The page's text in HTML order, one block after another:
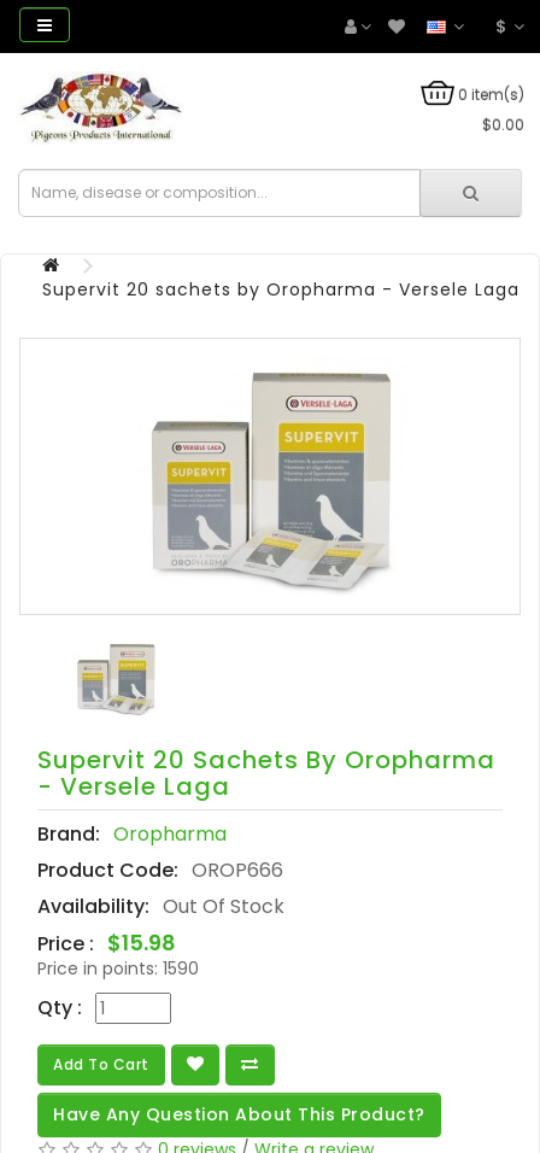
$
0 item(s)
$0.00
Supervit 20 sachets by Oropharma - Versele Laga
Supervit 20 Sachets By Oropharma
- Versele Laga
Brand: Oropharma
Product Code: OROP666
Availability: Out Of Stock
Price : $15.98
Price in points: 1590
Qty :
Add To Cart
Have Any Question About This Product?